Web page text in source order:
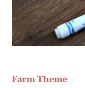
Farm Theme